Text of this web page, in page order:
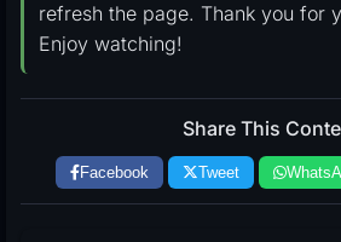
refresh the page. Thank you for
Enjoy watching!
Share This
Facebook Tweet